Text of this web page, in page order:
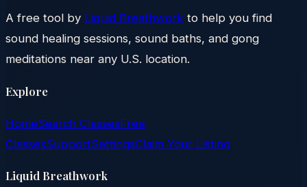
A free tool by Liquid Breathwork to help you find
sound healing sessions, sound baths, and gong
meditations near any U.S. location.
Explore
HomeSearch ClassesFree
ClassesSupportSettingsClaim Your Listing
Liquid Breathwork